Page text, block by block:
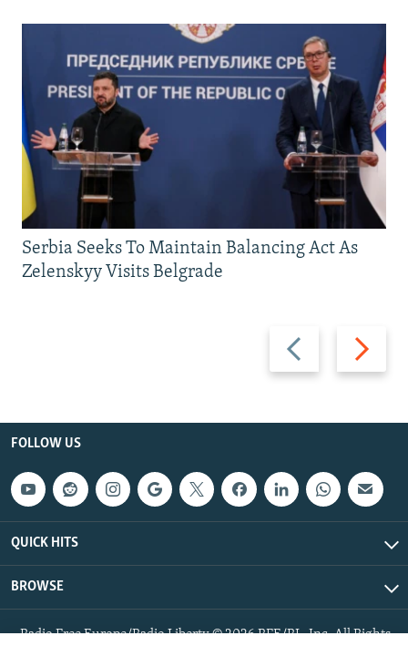
Previous
slide
Next
slide
Serbia Seeks To Maintain Balancing Act As
Zelenskyy Visits Belgrade
FOLLOW US
QUICK HITS
BROWSE
Radio Free Europe/Radio Liberty © 2026 RFE/RL, Inc. All Rights